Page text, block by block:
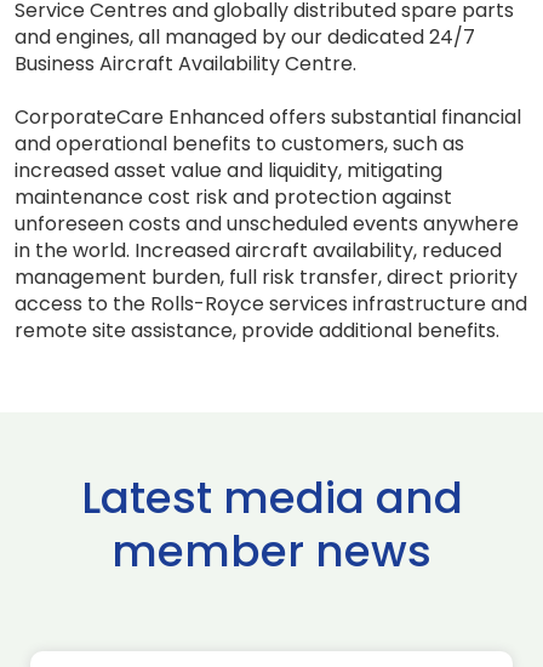
Service Centres and globally distributed spare parts
and engines, all managed by our dedicated 24/7
Business Aircraft Availability Centre.
CorporateCare Enhanced offers substantial financial
and operational benefits to customers, such as
increased asset value and liquidity, mitigating
maintenance cost risk and protection against
unforeseen costs and unscheduled events anywhere
in the world. Increased aircraft availability, reduced
management burden, full risk transfer, direct priority
access to the Rolls-Royce services infrastructure and
remote site assistance, provide additional benefits.
Latest media and
member news